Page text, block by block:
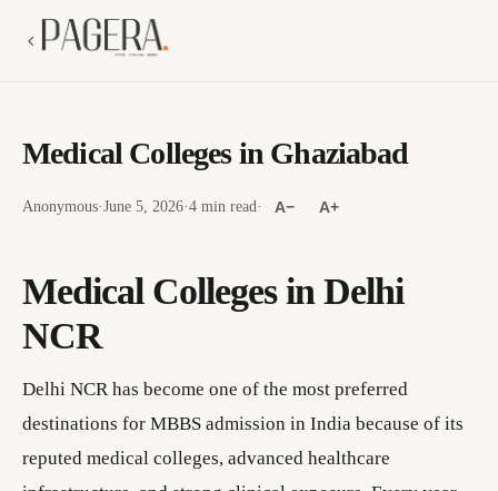
Medical Colleges in Ghaziabad
Anonymous·June 5, 2026·4 min read· A− A+
Medical Colleges in Delhi
NCR
Delhi NCR has become one of the most preferred
destinations for MBBS admission in India because of its
reputed medical colleges, advanced healthcare